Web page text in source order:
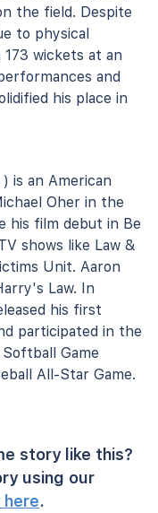
the field. Despite
to physical
wickets at an
and
his place in
is an American
Oher in the
his film debut in Be
shows like Law &
Unit. Aaron
Law. In
his first
participated in the
Game
All-Star Game.
story like this?
using our
here.